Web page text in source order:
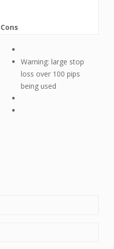
Cons
Warning: large stop
loss over 100 pips
being used